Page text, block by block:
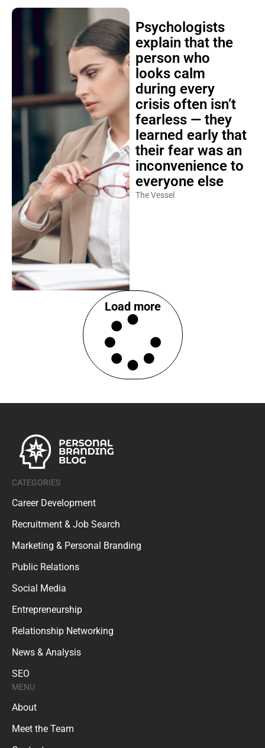
Psychologists
explain that the
person who
looks calm
during every
crisis often isn’t
fearless — they
learned early that
their fear was an
inconvenience to
everyone else
The Vessel
Load more
CATEGORIES
Career Development
Recruitment & Job Search
Marketing & Personal Branding
Public Relations
Social Media
Entrepreneurship
Relationship Networking
News & Analysis
SEO
MENU
About
Meet the Team